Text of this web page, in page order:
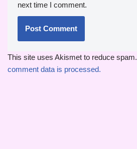
next time I comment.
This site uses Akismet to reduce spam.
comment data is processed.